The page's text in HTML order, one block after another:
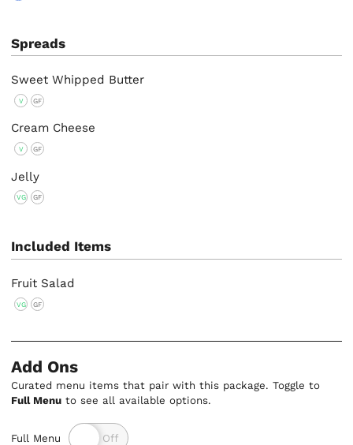
Spreads
Sweet Whipped Butter
V GF
Cream Cheese
V GF
Jelly
VG GF
Included Items
Fruit Salad
VG GF
Add Ons
Curated menu items that pair with this package. Toggle to
Full Menu to see all available options.
Full Menu